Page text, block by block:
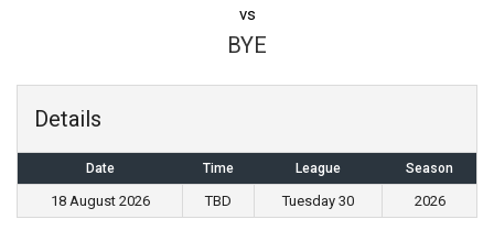
vs
BYE
Details
Date Time League Season
18 August 2026 TBD Tuesday 30 2026